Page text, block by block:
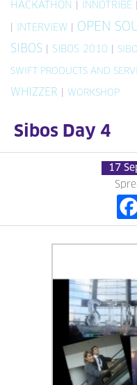
HACKATHON INNOTRIBE
INTERVIEW OPEN
SIBOS SIBOS 2010
SWIFT PRODUCTS AND
WHIZZER WORKSHOP
Sibos Day 4
17